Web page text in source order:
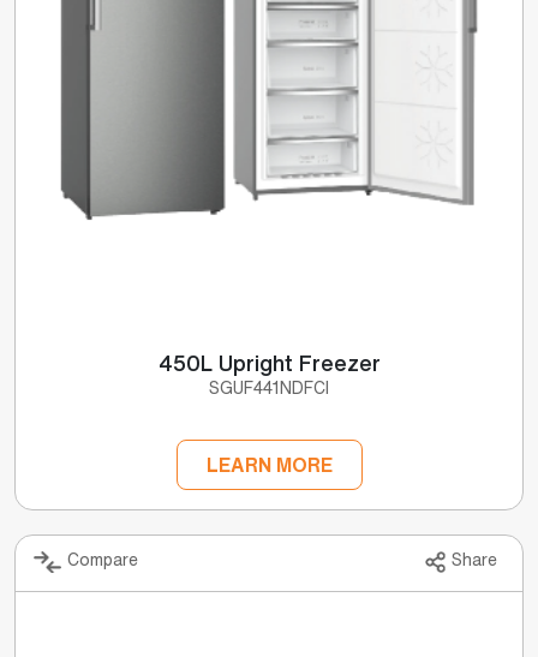
450L Upright Freezer
SGUF441NDFCI
LEARN MORE
Compare Share